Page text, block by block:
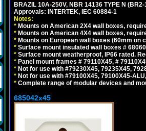
BRAZIL 10A-250V, NBR 14136 TYPE N
Approvals: INTERTEK, IEC 60884-1
Notes:
* Mounts on American 2X4 wall boxes,
* Mounts on American 4X4 wall boxes,
* Mounts on European wall boxes (60mm on
* Surface mount insulated wall boxes #
* Surface mount weatherproof, IP66 rated.
* Panel mount frames # 79110X45, #
* Not for use with #79230X45, 79235X45,
* Not for use with #79100X45, 79100X45-
* Complete range of modular devices and
685042x45